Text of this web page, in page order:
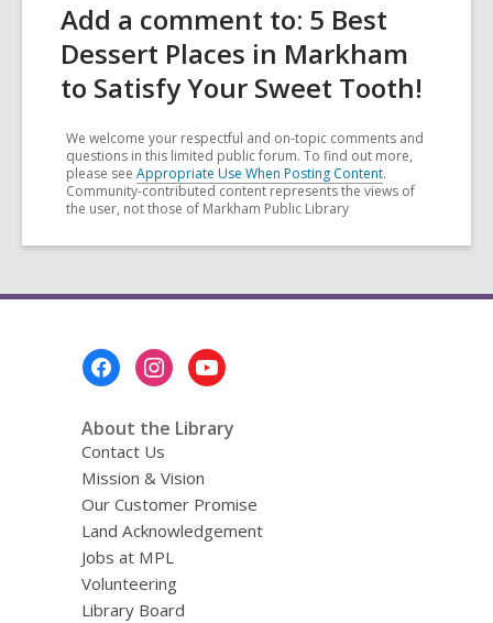
Add a comment to: 5 Best
Dessert Places in Markham
to Satisfy Your Sweet Tooth!
We welcome your respectful and on-topic comments and
questions in this limited public forum. To find out more,
please see Appropriate Use When Posting Content.
Community-contributed content represents the views of
the user, not those of Markham Public Library
About the Library
Contact Us
Mission & Vision
Our Customer Promise
Land Acknowledgement
Jobs at MPL
Volunteering
Library Board